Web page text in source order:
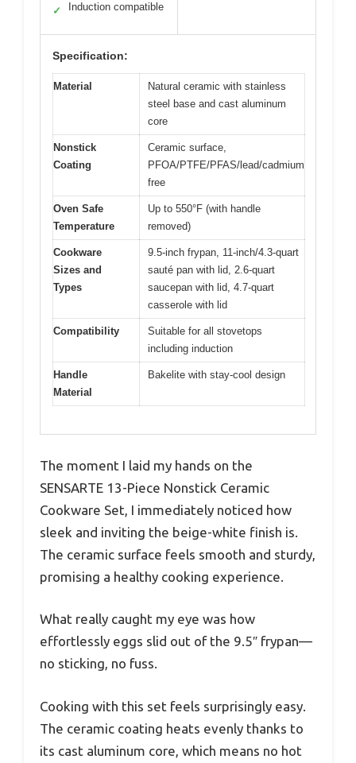
✓ Induction compatible
Specification:
Material
Natural ceramic with stainless
steel base and cast aluminum
core
Nonstick
Coating
Ceramic surface,
PFOA/PTFE/PFAS/lead/cadmium
free
Oven Safe
Temperature
Up to 550°F (with handle
removed)
Cookware
Sizes and
Types
9.5-inch frypan, 11-inch/4.3-quart
sauté pan with lid, 2.6-quart
saucepan with lid, 4.7-quart
casserole with lid
Compatibility
Suitable for all stovetops
including induction
Handle
Material
Bakelite with stay-cool design
The moment I laid my hands on the
SENSARTE 13-Piece Nonstick Ceramic
Cookware Set, I immediately noticed how
sleek and inviting the beige-white finish is.
The ceramic surface feels smooth and sturdy,
promising a healthy cooking experience.
What really caught my eye was how
effortlessly eggs slid out of the 9.5″ frypan—
no sticking, no fuss.
Cooking with this set feels surprisingly easy.
The ceramic coating heats evenly thanks to
its cast aluminum core, which means no hot